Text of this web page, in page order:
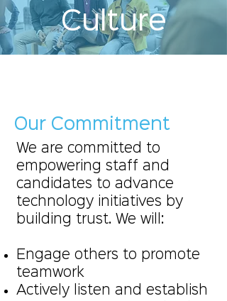
Culture
Our Commitment
We are committed to
empowering staff and
candidates to advance
technology initiatives by
building trust. We will:
Engage others to promote
teamwork
Actively listen and establish